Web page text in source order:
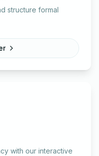
structure formal
with our interactive